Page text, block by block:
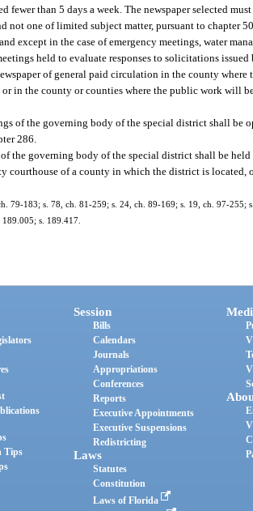
fewer than 5 days a week. The newspaper selected
not one of limited subject matter, pursuant to chapter
except in the case of emergency meetings, water
held to evaluate responses to solicitations
of general paid circulation in the county where
in the county or counties where the public work will
of the governing body of the special district shall be
286.
the governing body of the special district shall be
courthouse of a county in which the district is
79-183; s. 78, ch. 81-259; s. 24, ch. 89-169; s. 19, ch. 97-255;
189.005; s. 189.417.
Tips
Session
Bills
Calendars
Journals
Appropriations
Conferences
Reports
Executive Appointments
Executive Suspensions
Redistricting
Laws
Statutes
Constitution
Laws of Florida